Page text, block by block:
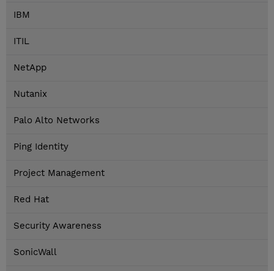
IBM
ITIL
NetApp
Nutanix
Palo Alto Networks
Ping Identity
Project Management
Red Hat
Security Awareness
SonicWall